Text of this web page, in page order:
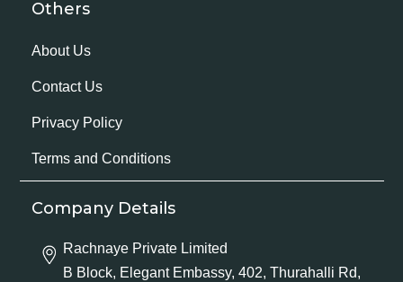
Others
About Us
Contact Us
Privacy Policy
Terms and Conditions
Company Details
Rachnaye Private Limited
B Block, Elegant Embassy, 402, Thurahalli Rd,